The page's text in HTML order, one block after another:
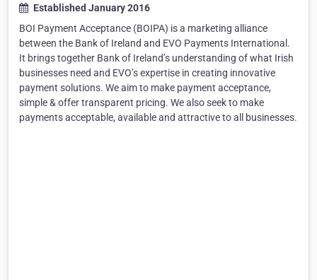
Established January 2016
BOI Payment Acceptance (BOIPA) is a marketing alliance
between the Bank of Ireland and EVO Payments International.
It brings together Bank of Ireland’s understanding of what Irish
businesses need and EVO’s expertise in creating innovative
payment solutions. We aim to make payment acceptance,
simple & offer transparent pricing. We also seek to make
payments acceptable, available and attractive to all businesses.